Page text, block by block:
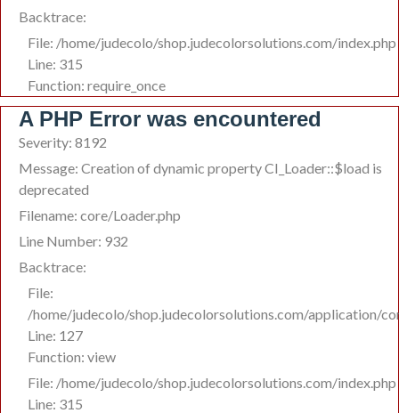
Backtrace:
File: /home/judecolo/shop.judecolorsolutions.com/index.php
Line: 315
Function: require_once
A PHP Error was encountered
Severity: 8192
Message: Creation of dynamic property CI_Loader::$load is
deprecated
Filename: core/Loader.php
Line Number: 932
Backtrace:
File:
/home/judecolo/shop.judecolorsolutions.com/application/
Line: 127
Function: view
File: /home/judecolo/shop.judecolorsolutions.com/index.php
Line: 315